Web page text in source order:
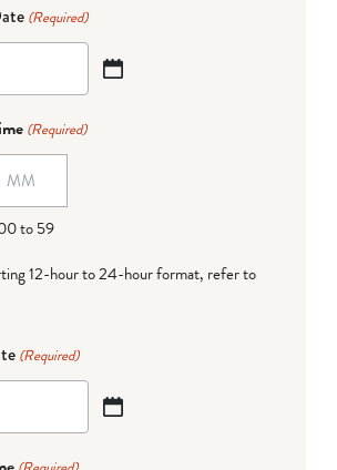
(Required)
(Required)
to 59
12-hour to 24-hour format, refer to
(Required)